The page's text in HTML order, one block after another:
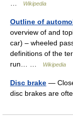
Wikipedia
Outline of
overview of and
car) – wheeled
definitions of the
run… …
Wikipedia
Disc brake —
disc brakes are